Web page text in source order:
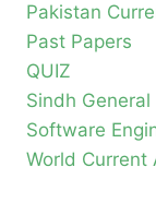
Pakistan
Past Papers
QUIZ
Sindh
Software
World Current